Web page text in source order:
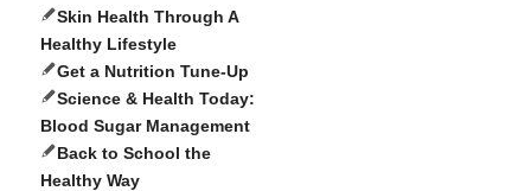
Skin Health Through A
Healthy Lifestyle
Get a Nutrition Tune-Up
Science & Health Today:
Blood Sugar Management
Back to School the
Healthy Way